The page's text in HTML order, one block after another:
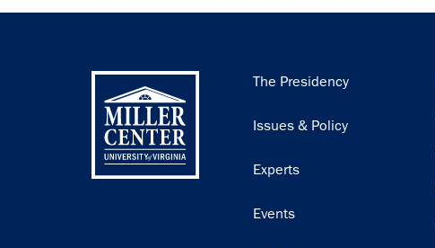
Main
The Presidency
Issues & Policy
Experts
Events